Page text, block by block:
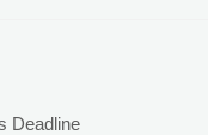
Deadline